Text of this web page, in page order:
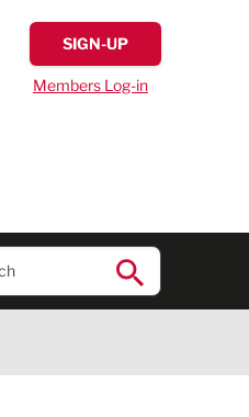
SIGN-UP
Members Log-in